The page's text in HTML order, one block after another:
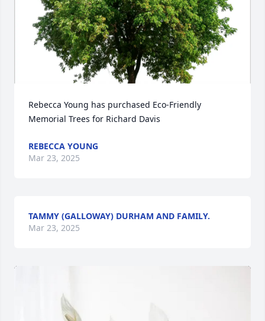
Rebecca Young has purchased Eco-Friendly
Memorial Trees for Richard Davis
REBECCA YOUNG
Mar 23, 2025
TAMMY (GALLOWAY) DURHAM AND FAMILY.
Mar 23, 2025